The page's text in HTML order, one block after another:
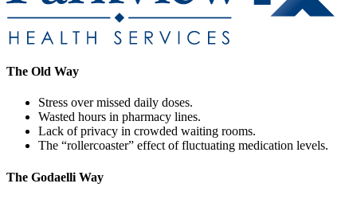
The Old Way
Stress over missed daily doses.
Wasted hours in pharmacy lines.
Lack of privacy in crowded waiting rooms.
The “rollercoaster” effect of fluctuating medication levels.
The Godaelli Way